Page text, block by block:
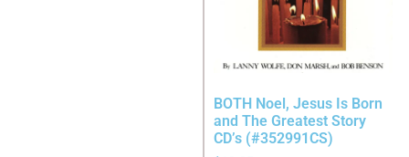
BOTH Noel, Jesus Is Born
and The Greatest Story
CD’s (#352991CS)